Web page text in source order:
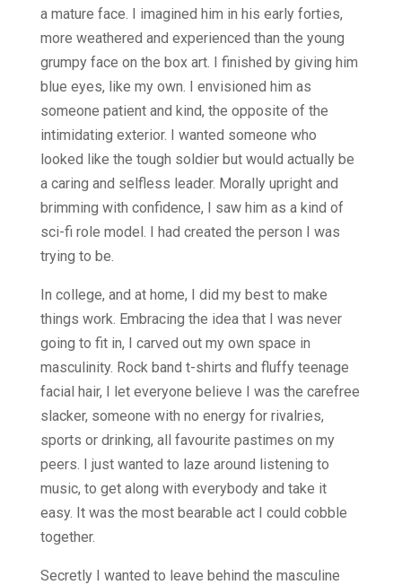
a mature face. I imagined him in his early forties,
more weathered and experienced than the young
grumpy face on the box art. I finished by giving him
blue eyes, like my own. I envisioned him as
someone patient and kind, the opposite of the
intimidating exterior. I wanted someone who
looked like the tough soldier but would actually be
a caring and selfless leader. Morally upright and
brimming with confidence, I saw him as a kind of
sci-fi role model. I had created the person I was
trying to be.
In college, and at home, I did my best to make
things work. Embracing the idea that I was never
going to fit in, I carved out my own space in
masculinity. Rock band t-shirts and fluffy teenage
facial hair, I let everyone believe I was the carefree
slacker, someone with no energy for rivalries,
sports or drinking, all favourite pastimes on my
peers. I just wanted to laze around listening to
music, to get along with everybody and take it
easy. It was the most bearable act I could cobble
together.
Secretly I wanted to leave behind the masculine